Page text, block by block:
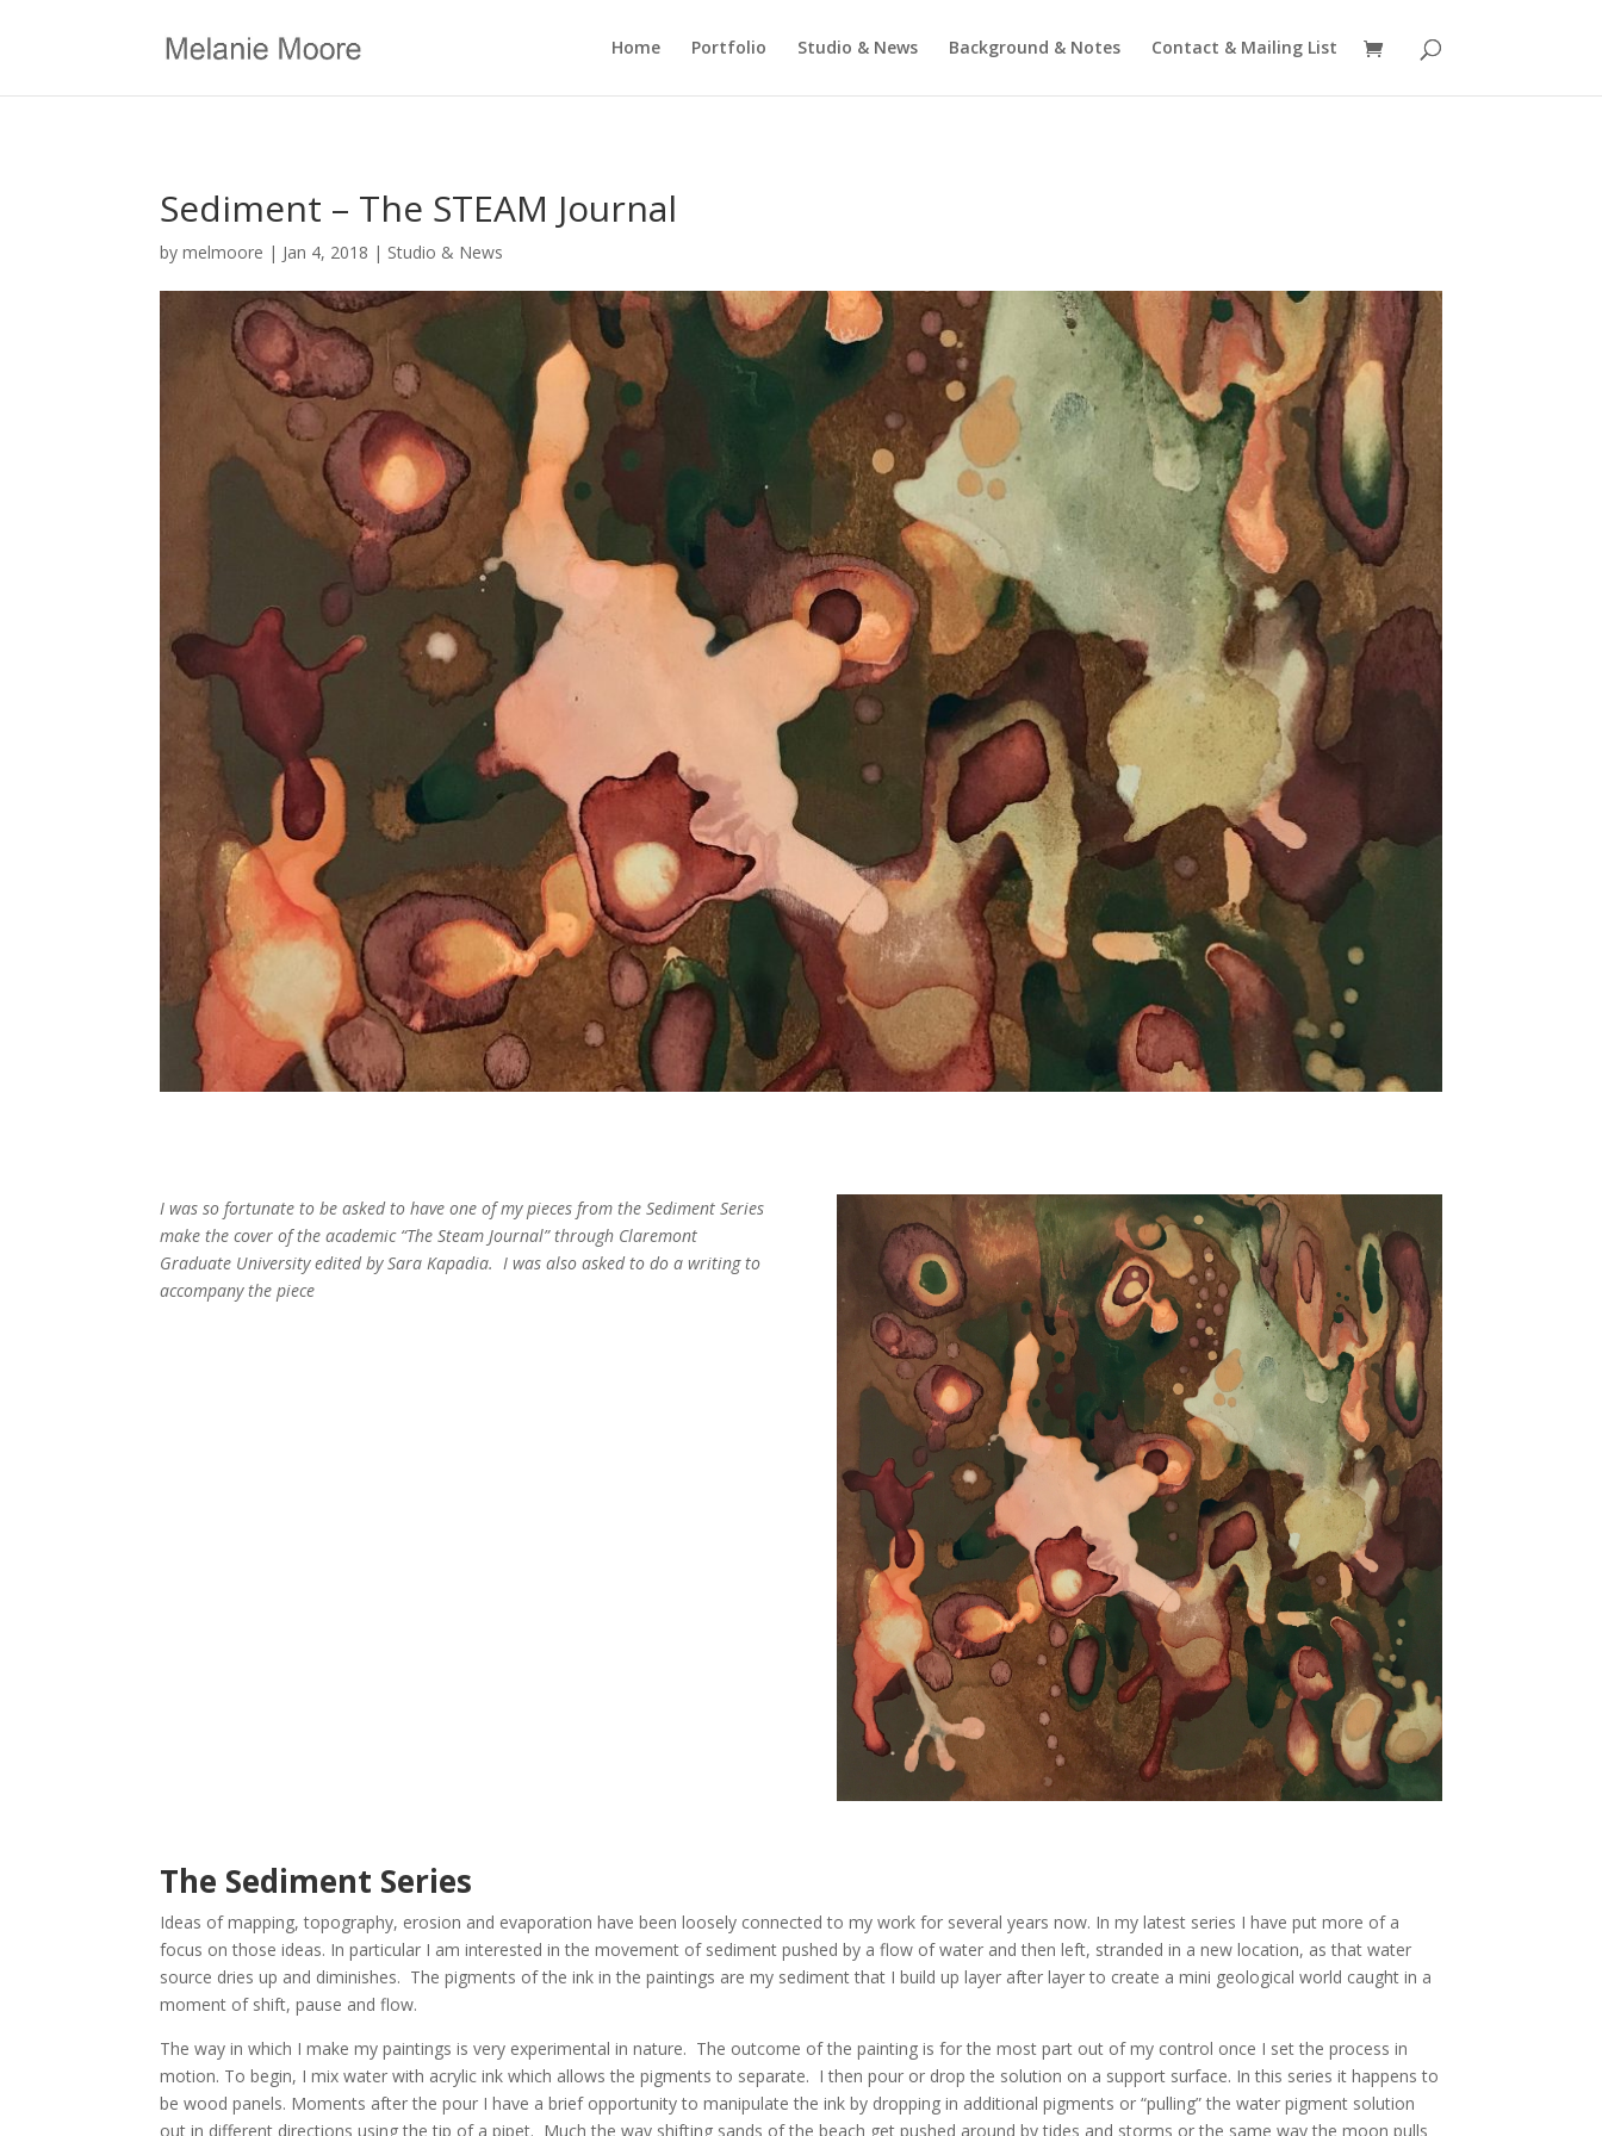
Home Portfolio Studio & News Background & Notes Contact & Mailing List
Sediment – The STEAM Journal
bymelmoore | Jan 4, 2018 | Studio & News
I was so fortunate to be asked to have one of my pieces from the Sediment Series
make the cover of the academic “The Steam Journal” through Claremont
Graduate University edited by Sara Kapadia. I was also asked to do a writing to
accompany the piece
The Sediment Series
Ideas of mapping, topography, erosion and evaporation have been loosely connected to my work for several years now. In my latest series I have put more of a
focus on those ideas. In particular I am interested in the movement of sediment pushed by a flow of water and then left, stranded in a new location, as that water
source dries up and diminishes. The pigments of the ink in the paintings are my sediment that I build up layer after layer to create a mini geological world caught in a
moment of shift, pause and flow.
The way in which I make my paintings is very experimental in nature. The outcome of the painting is for the most part out of my control once I set the process in
motion. To begin, I mix water with acrylic ink which allows the pigments to separate. I then pour or drop the solution on a support surface. In this series it happens to
be wood panels. Moments after the pour I have a brief opportunity to manipulate the ink by dropping in additional pigments or “pulling” the water pigment solution
out in different directions using the tip of a pipet. Much the way shifting sands of the beach get pushed around by tides and storms or the same way the moon pulls